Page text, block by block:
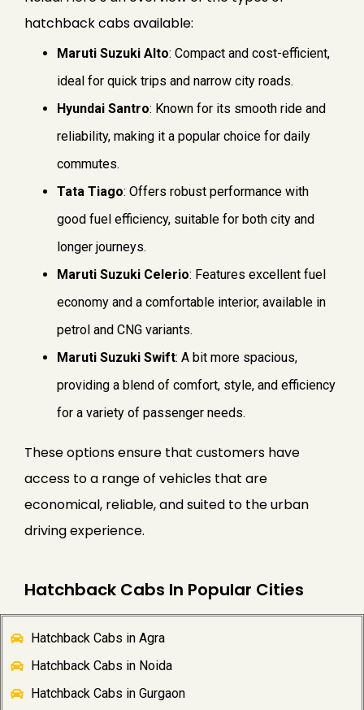
hatchback cabs available:
Maruti Suzuki Alto: Compact and cost-efficient,
ideal for quick trips and narrow city roads.
Hyundai Santro: Known for its smooth ride and
reliability, making it a popular choice for daily
commutes.
Tata Tiago: Offers robust performance with
good fuel efficiency, suitable for both city and
longer journeys.
Maruti Suzuki Celerio: Features excellent fuel
economy and a comfortable interior, available in
petrol and CNG variants.
Maruti Suzuki Swift: A bit more spacious,
providing a blend of comfort, style, and efficiency
for a variety of passenger needs.
These options ensure that customers have
access to a range of vehicles that are
economical, reliable, and suited to the urban
driving experience.
Hatchback Cabs In Popular Cities
Hatchback Cabs in Agra
Hatchback Cabs in Noida
Hatchback Cabs in Gurgaon